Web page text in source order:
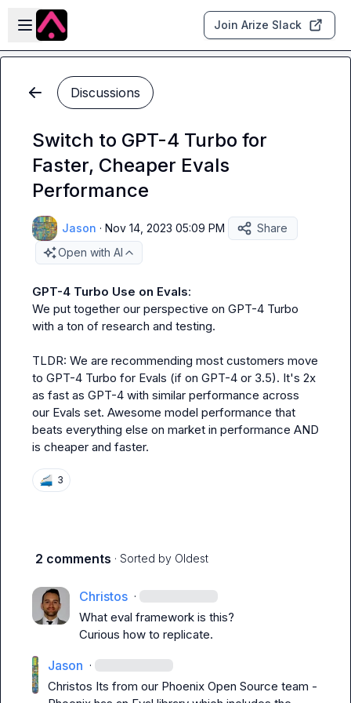
Skip to main content
Open sidebar
Join Arize Slack
Discussions
Switch to GPT-4 Turbo for
Faster, Cheaper Evals
Performance
Jason · Nov 14, 2023 05:09 PM
Share
Open with AI
GPT-4 Turbo Use on Evals:
We put together our perspective on GPT-4 Turbo
with a ton of research and testing.
TLDR: We are recommending most customers move
to GPT-4 Turbo for Evals (if on GPT-4 or 3.5). It's 2x
as fast as GPT-4 with similar performance across
our Evals set. Awesome model performance that
beats everything else on market in performance AND
is cheaper and faster.
🚄 3
2 comments · Sorted by Oldest
Christos ·
What eval framework is this?
Curious how to replicate.
Jason ·
Christos Its from our Phoenix Open Source team -